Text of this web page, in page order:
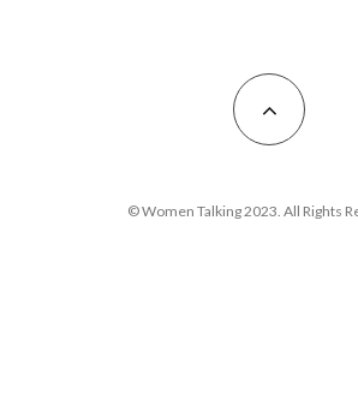
© Women Talking 2023. All Rights